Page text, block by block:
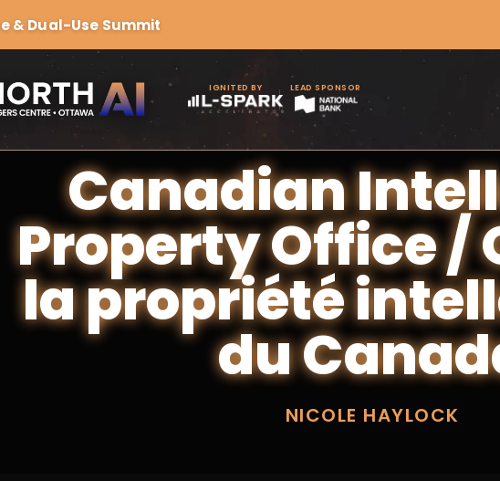
& Dual-Use Summit
IGNITED BY LEAD SPONSOR
Canadian
Property Office /
la propriété
du
NICOLE HAYLOCK